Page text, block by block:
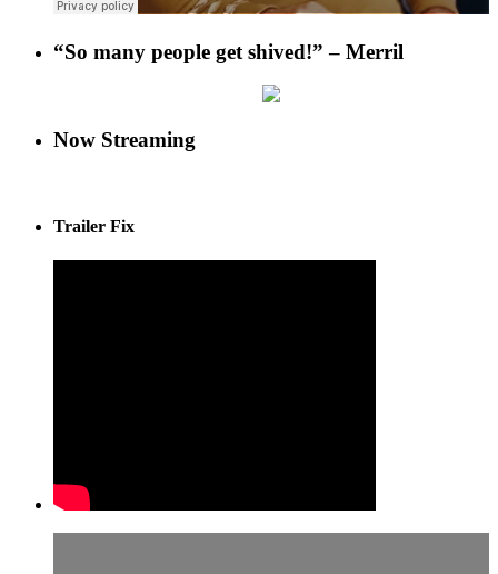
“So many people get shived!” – Merril
Now Streaming
Trailer Fix